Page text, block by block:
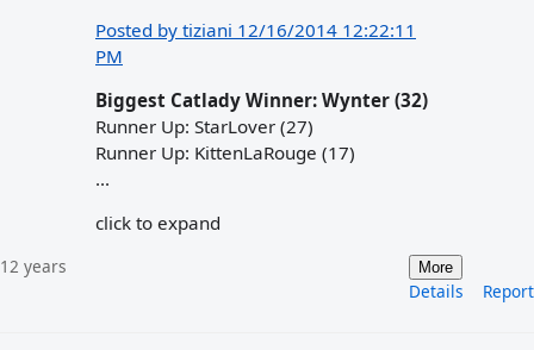
Posted by tiziani 12/16/2014 12:22:11
PM
Biggest Catlady Winner: Wynter (32)
Runner Up: StarLover (27)
Runner Up: KittenLaRouge (17)
...
click to expand
12 years More
Details Report